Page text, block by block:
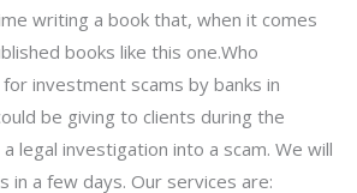
writing a book that, when it comes
books like this one.Who
investment scams by banks in
be giving to clients during the
legal investigation into a scam. We will
in a few days. Our services are: